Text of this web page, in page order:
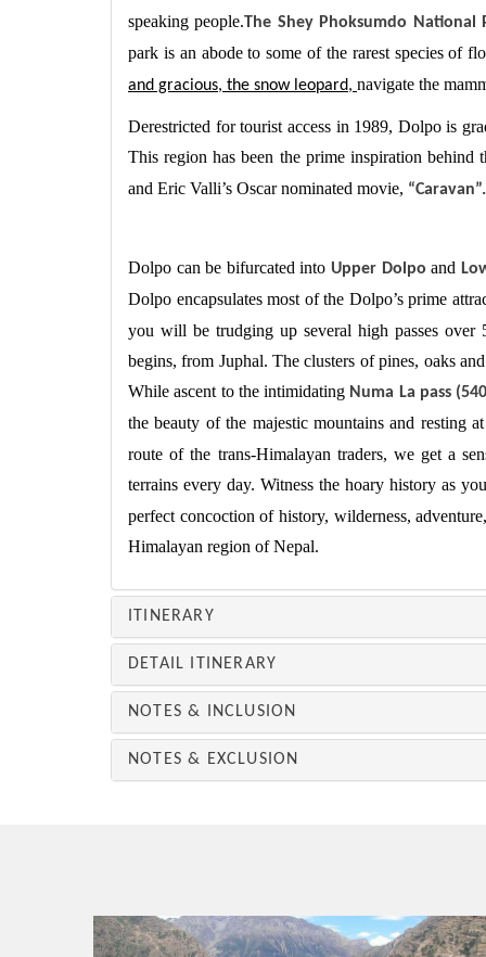
speaking people.The Shey Phoksumdo National
park is an abode to some of the rarest species of
and gracious, the snow leopard, navigate the
Derestricted for tourist access in 1989, Dolpo is
This region has been the prime inspiration behind
and Eric Valli’s Oscar nominated movie, “Caravan”.
Dolpo can be bifurcated intoUpper Dolpo and
Dolpo encapsulates most of the Dolpo’s prime
you will be trudging up several high passes over
begins, from Juphal. The clusters of pines, oaks
While ascent to the intimidating Numa La pass
the beauty of the majestic mountains and resting
route of the trans-Himalayan traders, we get a
terrains every day. Witness the hoary history as
perfect concoction of history, wilderness,
Himalayan region of Nepal.
ITINERARY
DETAIL ITINERARY
NOTES & INCLUSION
NOTES & EXCLUSION